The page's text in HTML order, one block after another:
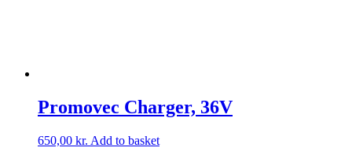
Promovec Charger, 36V
650,00 kr. Add to basket